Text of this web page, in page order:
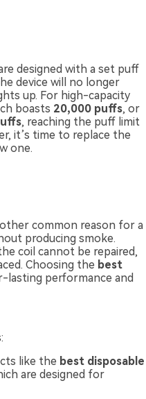
designed with a set puff
device will no longer
up. For high-capacity
boasts 20,000 puffs, or
, reaching the puff limit
it’s time to replace the
one.
common reason for a
producing smoke.
coil cannot be repaired,
Choosing the best
lasting performance and
like the best disposable
are designed for